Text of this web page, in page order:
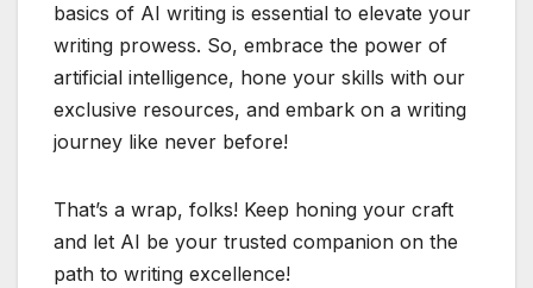
basics of AI writing is essential to elevate your
writing prowess. So, embrace the power of
artificial intelligence, hone your skills with our
exclusive resources, and embark on a writing
journey like never before!
That’s a wrap, folks! Keep honing your craft
and let AI be your trusted companion on the
path to writing excellence!